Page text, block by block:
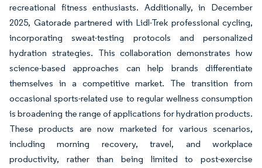
recreational fitness enthusiasts. Additionally, in December
2025, Gatorade partnered with Lidl-Trek professional cycling,
incorporating sweat-testing protocols and personalized
hydration strategies. This collaboration demonstrates how
science-based approaches can help brands differentiate
themselves in a competitive market. The transition from
occasional sports-related use to regular wellness consumption
is broadening the range of applications for hydration products.
These products are now marketed for various scenarios,
including morning recovery, travel, and workplace
productivity, rather than being limited to post-exercise